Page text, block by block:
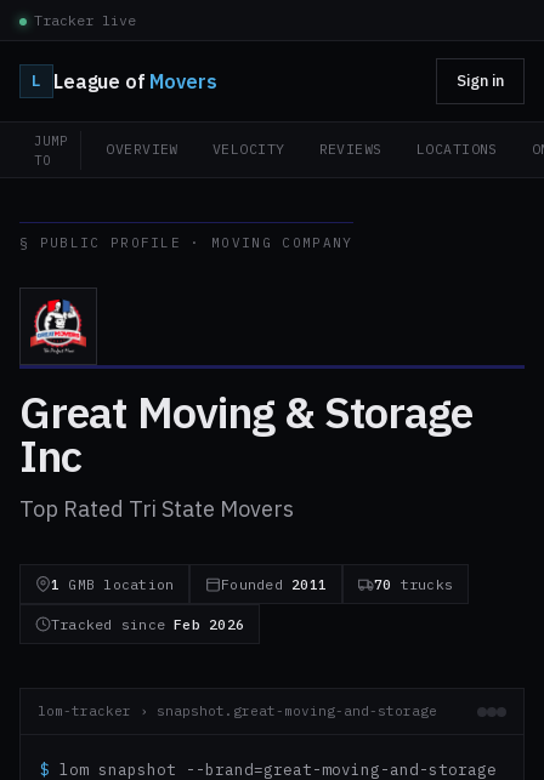
Tracker live
L League of Movers Sign in
JUMP
TO
OVERVIEW VELOCITY REVIEWS LOCATIONS
§ PUBLIC PROFILE · MOVING COMPANY
Great Moving & Storage
Inc
Top Rated Tri State Movers
1 GMB location Founded 2011 70 trucks
Tracked sinceFeb 2026
lom-tracker › snapshot.great-moving-and-storage
$ lom snapshot --brand=great-moving-and-storage